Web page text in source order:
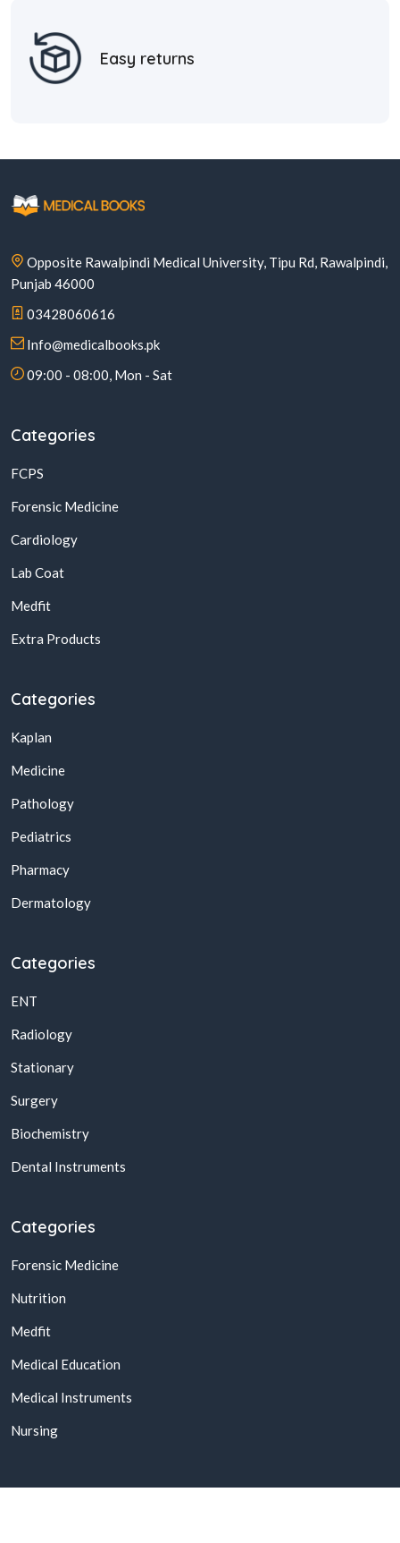
Easy returns
Opposite Rawalpindi Medical University, Tipu Rd, Rawalpindi,
Punjab 46000
03428060616
Info@medicalbooks.pk
09:00 - 08:00, Mon - Sat
Categories
FCPS
Forensic Medicine
Cardiology
Lab Coat
Medfit
Extra Products
Categories
Kaplan
Medicine
Pathology
Pediatrics
Pharmacy
Dermatology
Categories
ENT
Radiology
Stationary
Surgery
Biochemistry
Dental Instruments
Categories
Forensic Medicine
Nutrition
Medfit
Medical Education
Medical Instruments
Nursing